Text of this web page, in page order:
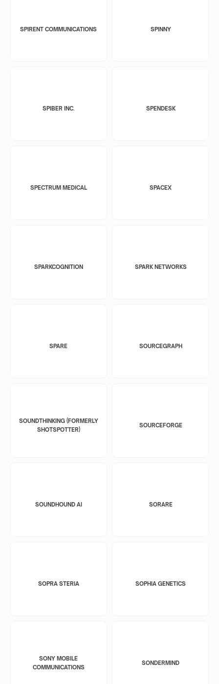
SPIRENT COMMUNICATIONS SPINNY
SPIBER INC. SPENDESK
SPECTRUM MEDICAL SPACEX
SPARKCOGNITION SPARK NETWORKS
SPARE SOURCEGRAPH
SOUNDTHINKING (FORMERLY
SHOTSPOTTER)
SOURCEFORGE
SOUNDHOUND AI SORARE
SOPRA STERIA SOPHIA GENETICS
SONY MOBILE
COMMUNICATIONS
SONDERMIND